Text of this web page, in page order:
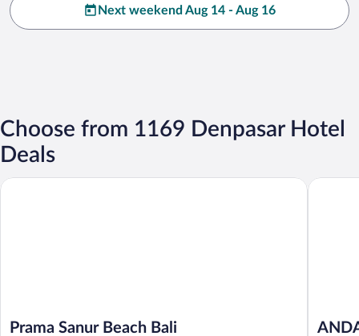
Next weekend Aug 14 - Aug 16
Choose from 1169 Denpasar Hotel
Deals
Prama Sanur Beach Bali
Prama Sanur Beach Bali ANDAZ